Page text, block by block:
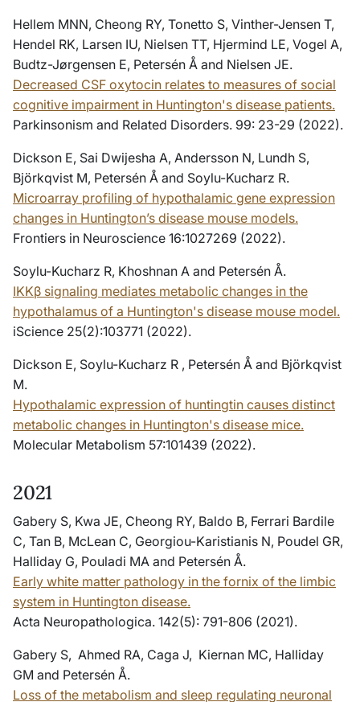
Hellem MNN, Cheong RY, Tonetto S, Vinther-Jensen T,
Hendel RK, Larsen IU, Nielsen TT, Hjermind LE, Vogel A,
Budtz-Jørgensen E, Petersén Å and Nielsen JE.
Decreased CSF oxytocin relates to measures of social
cognitive impairment in Huntington's disease patients.
Parkinsonism and Related Disorders. 99: 23-29 (2022).
Dickson E, Sai Dwijesha A, Andersson N, Lundh S,
Björkqvist M, Petersén Å and Soylu-Kucharz R.
Microarray profiling of hypothalamic gene expression
changes in Huntington’s disease mouse models.
Frontiers in Neuroscience 16:1027269 (2022).
Soylu-Kucharz R, Khoshnan A and Petersén Å.
IKKβ signaling mediates metabolic changes in the
hypothalamus of a Huntington's disease mouse model.
iScience 25(2):103771 (2022).
Dickson E, Soylu-Kucharz R , Petersén Å and Björkqvist
M.
Hypothalamic expression of huntingtin causes distinct
metabolic changes in Huntington's disease mice.
Molecular Metabolism 57:101439 (2022).
2021
Gabery S, Kwa JE, Cheong RY, Baldo B, Ferrari Bardile
C, Tan B, McLean C, Georgiou-Karistianis N, Poudel GR,
Halliday G, Pouladi MA and Petersén Å.
Early white matter pathology in the fornix of the limbic
system in Huntington disease.
Acta Neuropathologica. 142(5): 791-806 (2021).
Gabery S, Ahmed RA, Caga J, Kiernan MC, Halliday
GM and Petersén Å.
Loss of the metabolism and sleep regulating neuronal